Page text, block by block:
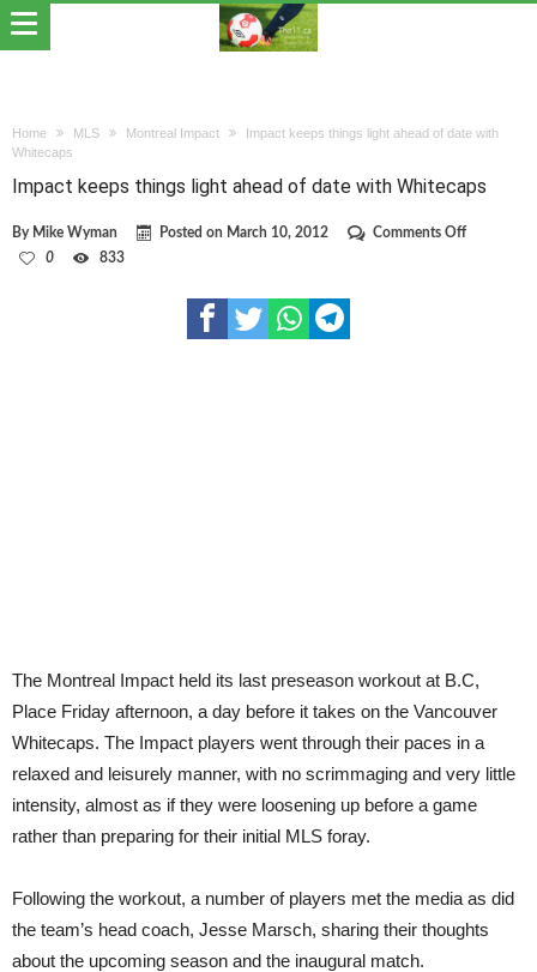
Home MLS Montreal Impact
Impact keeps things light ahead of date with
Whitecaps
Impact keeps things light ahead of date with Whitecaps
By Mike Wyman Posted on March 10, 2012 Comments Offon
0 833
The Montreal Impact held its last preseason workout at B.C,
Place Friday afternoon, a day before it takes on the Vancouver
Whitecaps. The Impact players went through their paces in a
relaxed and leisurely manner, with no scrimmaging and very little
intensity, almost as if they were loosening up before a game
rather than preparing for their initial MLS foray.
Following the workout, a number of players met the media as did
the team’s head coach, Jesse Marsch, sharing their thoughts
about the upcoming season and the inaugural match.